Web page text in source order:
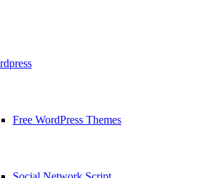
Free WordPress Themes